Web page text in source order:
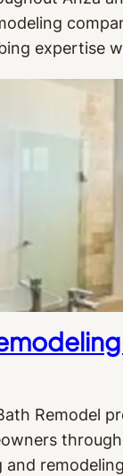
expertise
Remodel